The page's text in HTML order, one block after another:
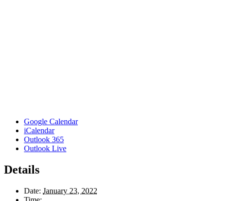
Google Calendar
iCalendar
Outlook 365
Outlook Live
Details
Date: January 23, 2022